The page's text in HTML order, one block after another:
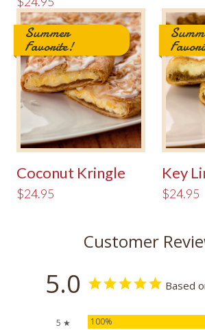
Summer
Favorite!
Coconut Kringle
$24.95
Key
$24.95
Customer
5.0 Based
5 ★ 100%